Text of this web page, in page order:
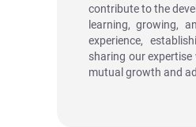
contribute to the
learning, growing,
experience,
sharing our
mutual growth and